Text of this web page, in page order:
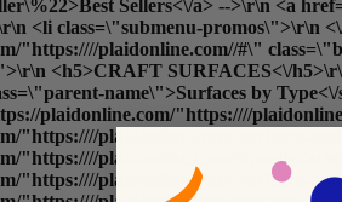
Sellers<\/a> -->\r\n <a
<li class=\"submenu-promos\">\r\n
"https:////plaidonline.com//#\"
<h5>CRAFT SURFACES<\/
name\">Surfaces by
plaidonline.com/"https:////
"https:////plaidonline.com//surfaces-
"https:////plaidonline.com//brands//
"https:////plaidonline.com//surfaces-